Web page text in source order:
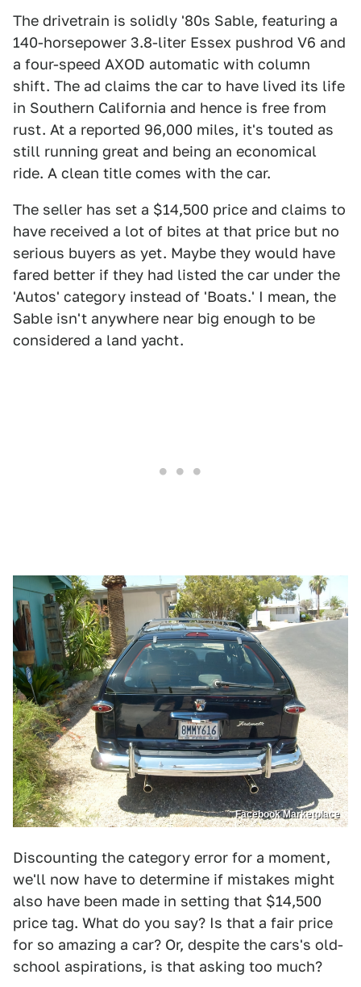
The drivetrain is solidly '80s Sable, featuring a
140-horsepower 3.8-liter Essex pushrod V6 and
a four-speed AXOD automatic with column
shift. The ad claims the car to have lived its life
in Southern California and hence is free from
rust. At a reported 96,000 miles, it's touted as
still running great and being an economical
ride. A clean title comes with the car.
The seller has set a $14,500 price and claims to
have received a lot of bites at that price but no
serious buyers as yet. Maybe they would have
fared better if they had listed the car under the
'Autos' category instead of 'Boats.' I mean, the
Sable isn't anywhere near big enough to be
considered a land yacht.
Facebook Marketplace
Discounting the category error for a moment,
we'll now have to determine if mistakes might
also have been made in setting that $14,500
price tag. What do you say? Is that a fair price
for so amazing a car? Or, despite the cars's old-
school aspirations, is that asking too much?